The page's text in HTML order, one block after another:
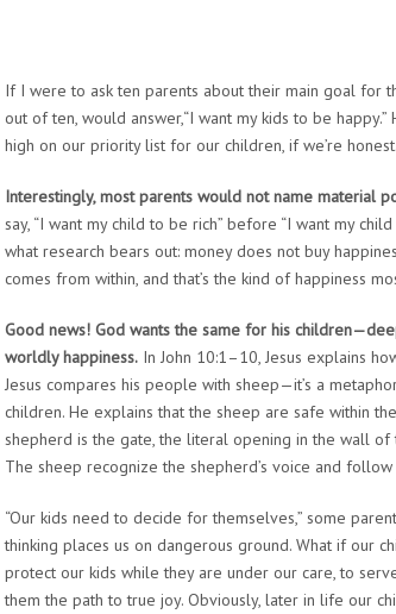
If I were to ask ten parents about their main goal for
out of ten, would answer,“I want my kids to be
high on our priority list for our children, if we’re honest.
Interestingly, most parents would not name material
say, “I want my child to be rich” before “I want my
what research bears out: money does not buy
comes from within, and that’s the kind of happiness
Good news! God wants the same for his
worldly happiness. In John 10:1–10, Jesus explains
Jesus compares his people with sheep—it’s a
children. He explains that the sheep are safe within
shepherd is the gate, the literal opening in the wall
The sheep recognize the shepherd’s voice and
“Our kids need to decide for themselves,” some
thinking places us on dangerous ground. What if our
protect our kids while they are under our care, to
them the path to true joy. Obviously, later in life our